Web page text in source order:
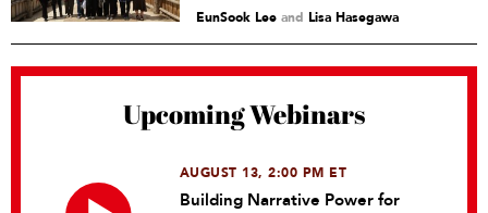
EunSook Lee and Lisa Hasegawa
Upcoming Webinars
AUGUST 13, 2:00 PM ET
Building Narrative Power for